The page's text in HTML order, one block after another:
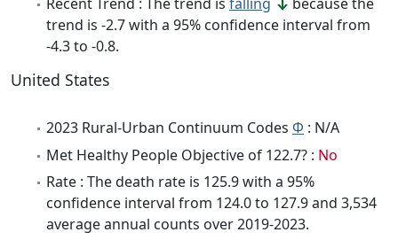
trend is -2.7 with a 95% confidence interval from
-4.3 to -0.8.
United States
2023 Rural-Urban Continuum Codes Φ : N/A
Met Healthy People Objective of 122.7? : No
Rate : The death rate is 125.9 with a 95%
confidence interval from 124.0 to 127.9 and 3,534
average annual counts over 2019-2023.